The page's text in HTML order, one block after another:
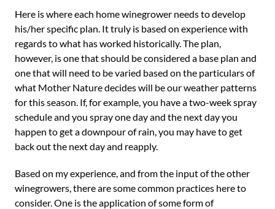
Here is where each home winegrower needs to develop
his/her specific plan. It truly is based on experience with
regards to what has worked historically. The plan,
however, is one that should be considered a base plan and
one that will need to be varied based on the particulars of
what Mother Nature decides will be our weather patterns
for this season. If, for example, you have a two-week spray
schedule and you spray one day and the next day you
happen to get a downpour of rain, you may have to get
back out the next day and reapply.
Based on my experience, and from the input of the other
winegrowers, there are some common practices here to
consider. One is the application of some form of